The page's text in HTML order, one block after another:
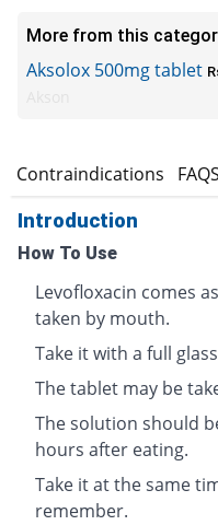
More from this
Aksolox 500mg tablet
Contraindications FAQS
Introduction
How To Use
Levofloxacin comes
taken by mouth.
Take it with a full
The tablet may be
The solution should
hours after eating.
Take it at the same
remember.